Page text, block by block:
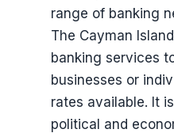
range of banking
The Cayman
banking services
businesses or
rates available. It
political and